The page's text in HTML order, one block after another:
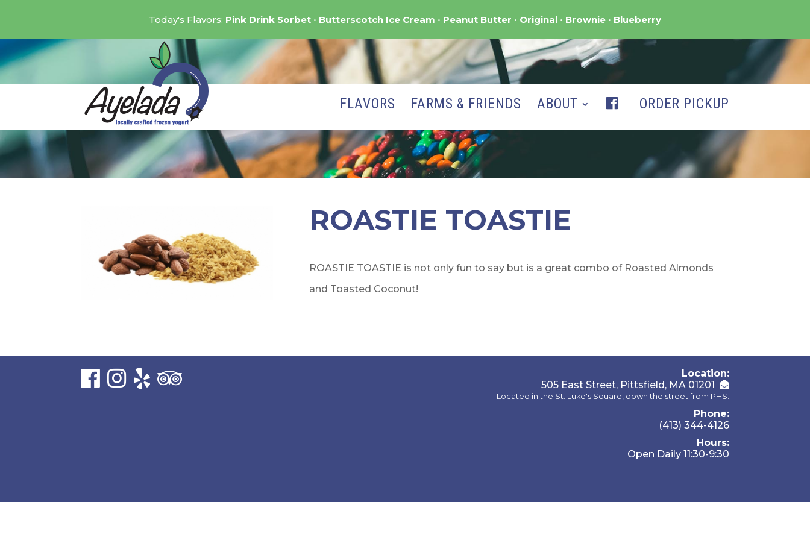
FLAVORS FARMS & FRIENDS ABOUT ORDER PICKUP
ROASTIE TOASTIE
ROASTIE TOASTIE is not only fun to say but is a great combo of Roasted Almonds
and Toasted Coconut!
Today's Flavors: Pink Drink Sorbet Butterscotch Ice Cream Peanut Butter Original Brownie Blueberry
Location:
505 East Street, Pittsfield, MA 01201
Located in the St. Luke's Square, down the street from PHS.
Phone:
(413) 344-4126
Hours:
Open Daily 11:30-9:30